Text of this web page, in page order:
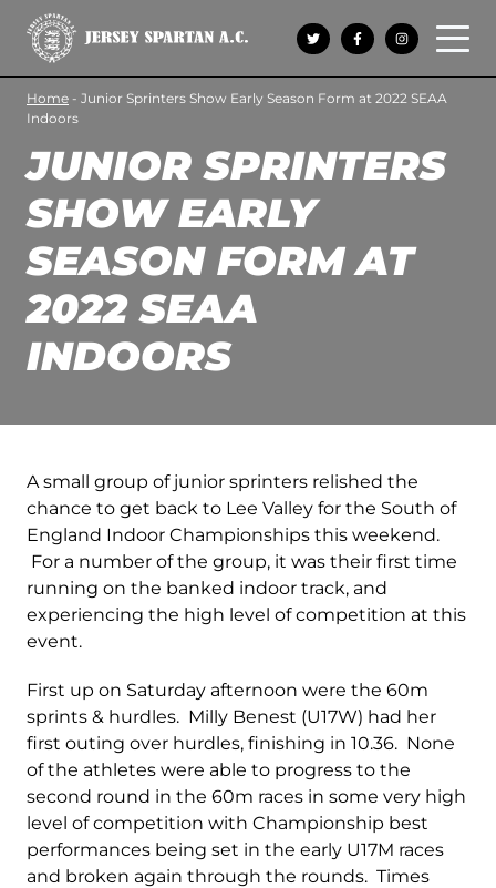
Open
Home - Junior Sprinters Show Early Season Form at 2022 SEAA
Indoors
JUNIOR SPRINTERS
SHOW EARLY
SEASON FORM AT
2022 SEAA
INDOORS
A small group of junior sprinters relished the
chance to get back to Lee Valley for the South of
England Indoor Championships this weekend.
For a number of the group, it was their first time
running on the banked indoor track, and
experiencing the high level of competition at this
event.
First up on Saturday afternoon were the 60m
sprints & hurdles. Milly Benest (U17W) had her
first outing over hurdles, finishing in 10.36. None
of the athletes were able to progress to the
second round in the 60m races in some very high
level of competition with Championship best
performances being set in the early U17M races
and broken again through the rounds. Times